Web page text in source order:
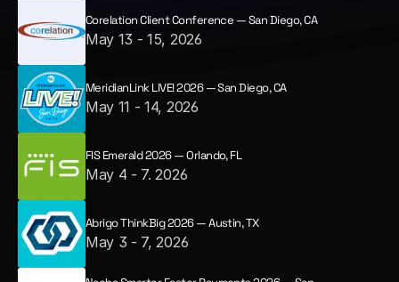
Corelation Client Conference — San Diego, CA
May 13 - 15, 2026
MeridianLink LIVE! 2026 — San Diego, CA
May 11 - 14, 2026
FIS Emerald 2026 — Orlando, FL
May 4 - 7. 2026
Abrigo ThinkBig 2026 — Austin, TX
May 3 - 7, 2026